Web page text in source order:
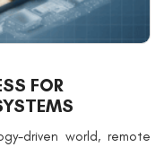
FOR
driven world, remote